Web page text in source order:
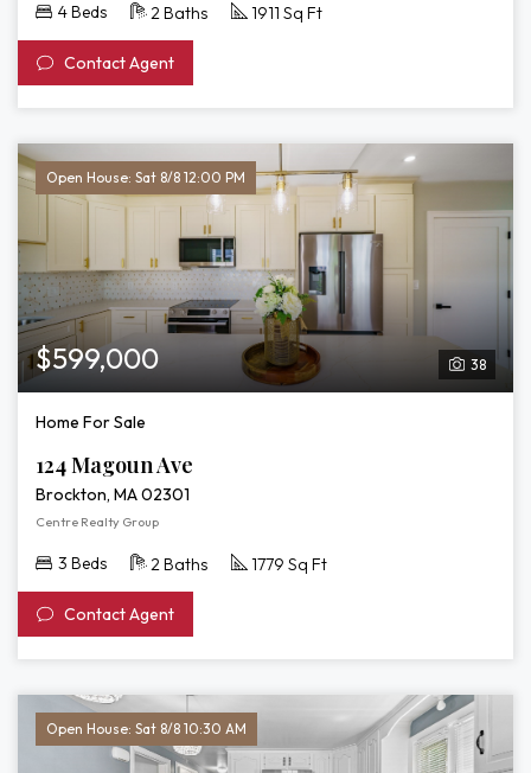
4 Beds 2 Baths 1911 Sq Ft
Contact Agent
Open House: Sat 8/8 12:00 PM
38
$599,000
Home For Sale
124 Magoun Ave
Brockton, MA 02301
Centre Realty Group
3 Beds 2 Baths 1779 Sq Ft
Contact Agent
Open House: Sat 8/8 10:30 AM